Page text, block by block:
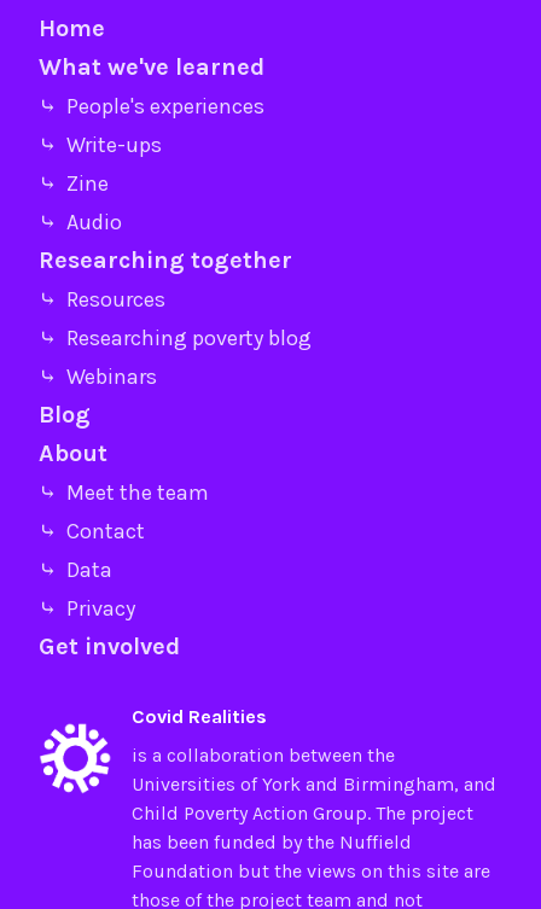
Home
What we've learned
⤷ People's experiences
⤷ Write-ups
⤷ Zine
⤷ Audio
Researching together
⤷ Resources
⤷ Researching poverty blog
⤷ Webinars
Blog
About
⤷ Meet the team
⤷ Contact
⤷ Data
⤷ Privacy
Get involved
Covid Realities
is a collaboration between the
Universities ofYorkand Birmingham, and
Child Poverty Action Group. The project
has been funded by the Nuffield
Foundation but the views on this site are
those of the project team and not